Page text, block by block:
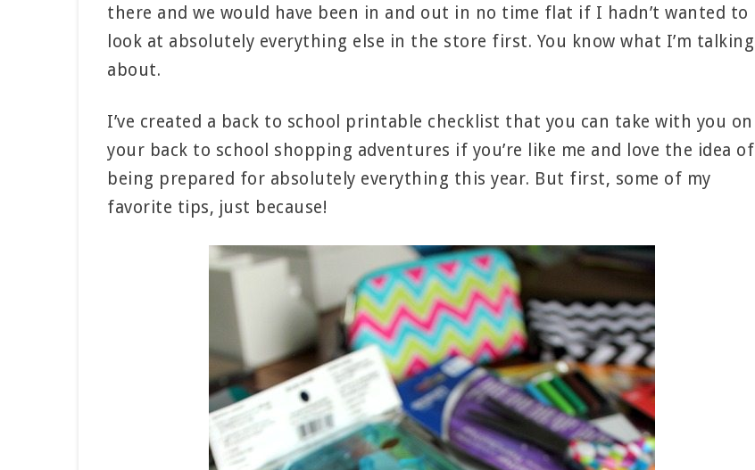
there and we would have been in and out in no time flat if I hadn’t wanted to
look at absolutely everything else in the store first. You know what I’m talking
about.
I’ve created a back to school printable checklist that you can take with you on
your back to school shopping adventures if you’re like me and love the idea of
being prepared for absolutely everything this year. But first, some of my
favorite tips, just because!